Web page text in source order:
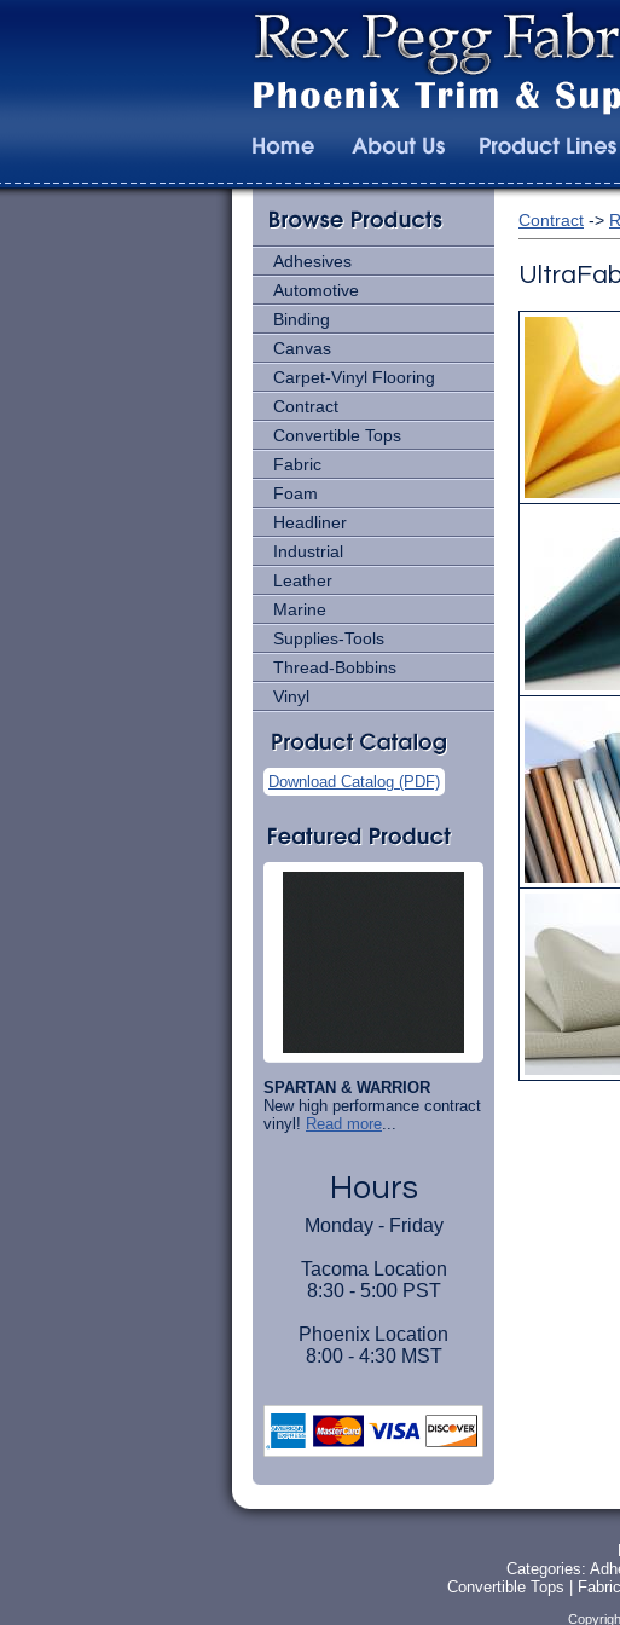
Adhesives
Automotive
Binding
Canvas
Carpet-Vinyl Flooring
Contract
Convertible Tops
Fabric
Foam
Headliner
Industrial
Leather
Marine
Supplies-Tools
Thread-Bobbins
Vinyl
Download Catalog (PDF)
SPARTAN & WARRIOR
New high performance contract
vinyl! Read more
Hours
Monday - Friday
Tacoma Location
8:30 - 5:00 PST
Phoenix Location
8:00 - 4:30 MST
Contract ->
Categories:
Convertible Tops
Fabric